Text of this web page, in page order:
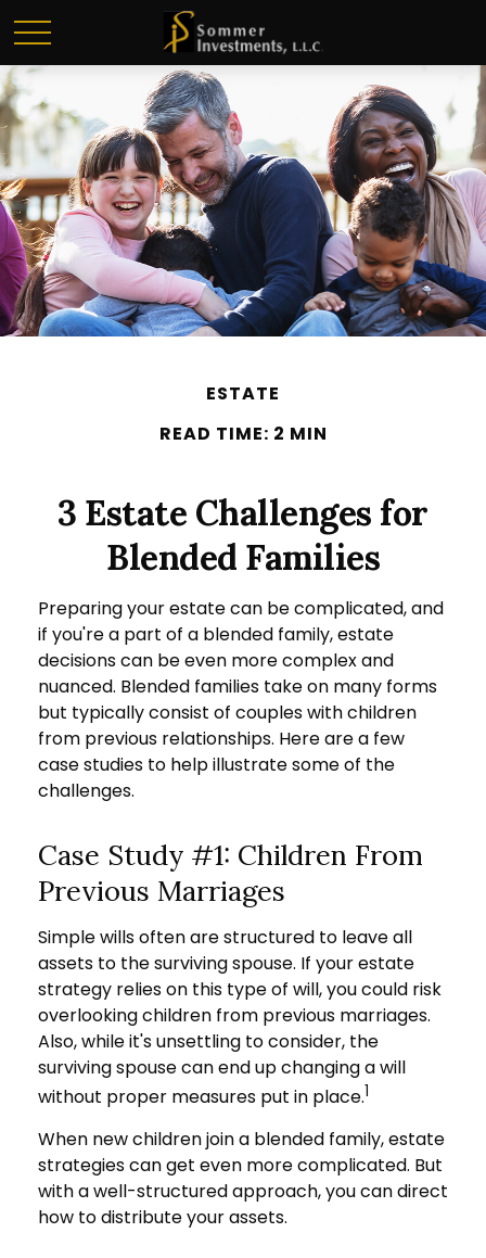
ESTATE
READ TIME: 2 MIN
3 Estate Challenges for
Blended Families
Preparing your estate can be complicated, and
if you're a part of a blended family, estate
decisions can be even more complex and
nuanced. Blended families take on many forms
but typically consist of couples with children
from previous relationships. Here are a few
case studies to help illustrate some of the
challenges.
Case Study #1: Children From
Previous Marriages
Simple wills often are structured to leave all
assets to the surviving spouse. If your estate
strategy relies on this type of will, you could risk
overlooking children from previous marriages.
Also, while it's unsettling to consider, the
surviving spouse can end up changing a will
without proper measures put in place.1
When new children join a blended family, estate
strategies can get even more complicated. But
with a well-structured approach, you can direct
how to distribute your assets.